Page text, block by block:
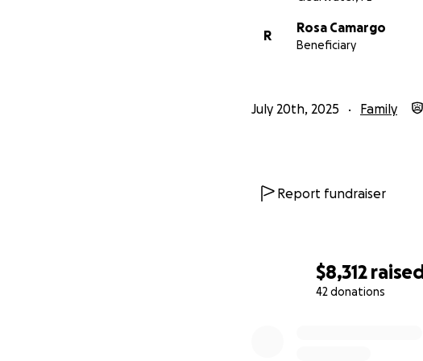
$8,312 raised
42 donations
R
Rosa Camargo
Beneficiary
July 20th, 2025 Family
Report fundraiser